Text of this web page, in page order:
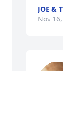
JOE &
Nov